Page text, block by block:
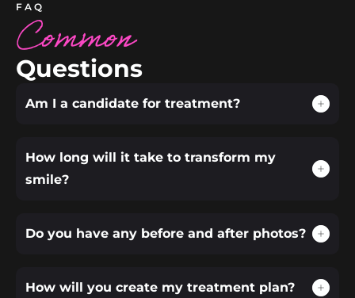
FAQ
Common
Questions
Am I a candidate for treatment?
How long will it take to transform my
smile?
Do you have any before and after photos?
How will you create my treatment plan?